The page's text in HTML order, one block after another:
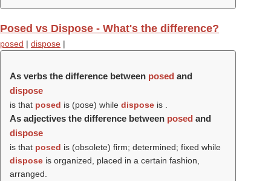
Posed vs Dispose - What's the difference?
posed | dispose |
As verbs the difference between posed and
dispose
is that posed is (pose) while dispose is .
As adjectives the difference between posed and
dispose
is that posed is (obsolete) firm; determined; fixed while
dispose is organized, placed in a certain fashion,
arranged.